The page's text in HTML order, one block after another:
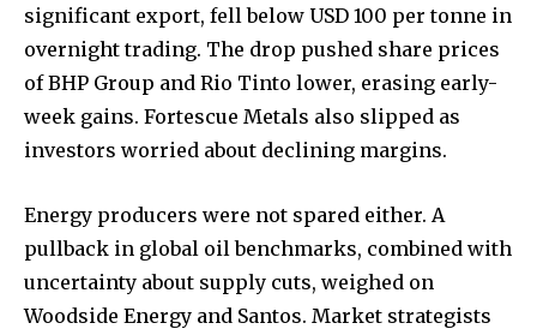
significant export, fell below USD 100 per tonne in
overnight trading. The drop pushed share prices
of BHP Group and Rio Tinto lower, erasing early-
week gains. Fortescue Metals also slipped as
investors worried about declining margins.
Energy producers were not spared either. A
pullback in global oil benchmarks, combined with
uncertainty about supply cuts, weighed on
Woodside Energy and Santos. Market strategists